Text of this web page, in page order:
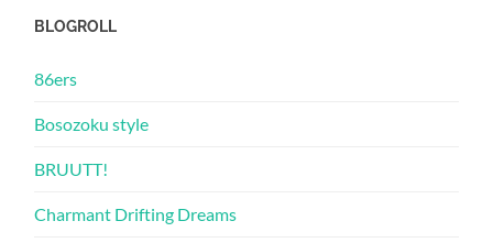
BLOGROLL
86ers
Bosozoku style
BRUUTT!
Charmant Drifting Dreams